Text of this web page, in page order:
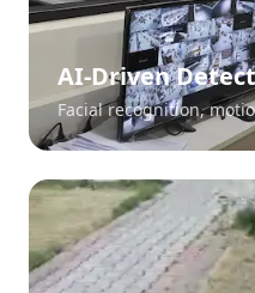
AI-Driven
Facial recognition,